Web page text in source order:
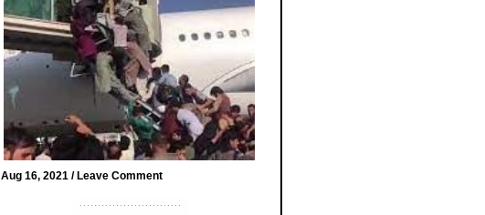
Aug 16, 2021 / Leave Comment